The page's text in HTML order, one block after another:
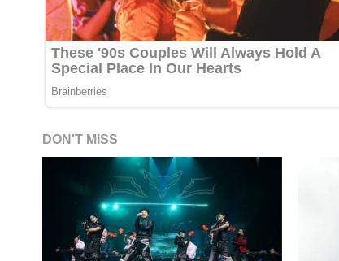
DON'T MISS